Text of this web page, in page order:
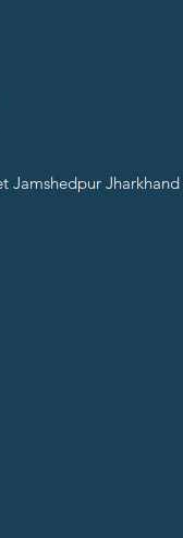
Jamshedpur Jharkhand